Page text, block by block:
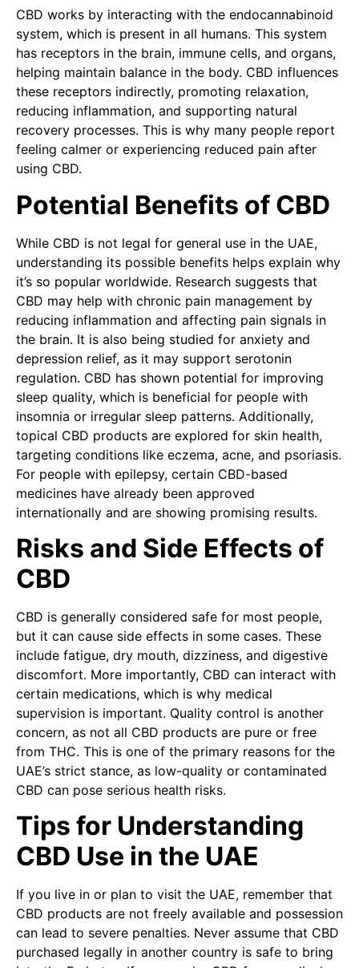
CBD works by interacting with the endocannabinoid
system, which is present in all humans. This system
has receptors in the brain, immune cells, and organs,
helping maintain balance in the body. CBD influences
these receptors indirectly, promoting relaxation,
reducing inflammation, and supporting natural
recovery processes. This is why many people report
feeling calmer or experiencing reduced pain after
using CBD.
Potential Benefits of CBD
While CBD is not legal for general use in the UAE,
understanding its possible benefits helps explain why
it’s so popular worldwide. Research suggests that
CBD may help with chronic pain management by
reducing inflammation and affecting pain signals in
the brain. It is also being studied for anxiety and
depression relief, as it may support serotonin
regulation. CBD has shown potential for improving
sleep quality, which is beneficial for people with
insomnia or irregular sleep patterns. Additionally,
topical CBD products are explored for skin health,
targeting conditions like eczema, acne, and psoriasis.
For people with epilepsy, certain CBD-based
medicines have already been approved
internationally and are showing promising results.
Risks and Side Effects of
CBD
CBD is generally considered safe for most people,
but it can cause side effects in some cases. These
include fatigue, dry mouth, dizziness, and digestive
discomfort. More importantly, CBD can interact with
certain medications, which is why medical
supervision is important. Quality control is another
concern, as not all CBD products are pure or free
from THC. This is one of the primary reasons for the
UAE’s strict stance, as low-quality or contaminated
CBD can pose serious health risks.
Tips for Understanding
CBD Use in the UAE
If you live in or plan to visit the UAE, remember that
CBD products are not freely available and possession
can lead to severe penalties. Never assume that CBD
purchased legally in another country is safe to bring